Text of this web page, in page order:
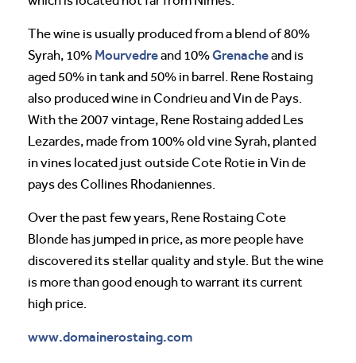
The wine is usually produced from a blend of 80%
Syrah, 10% Mourvedreand 10%Grenacheand is
aged 50% in tank and 50% in barrel. Rene Rostaing
also produced wine in Condrieu and Vin de Pays.
With the 2007 vintage, Rene Rostaing added Les
Lezardes, made from 100% old vine Syrah, planted
in vines located just outside Cote Rotie in Vin de
pays des Collines Rhodaniennes.
Over the past few years, Rene Rostaing Cote
Blonde has jumped in price, as more people have
discovered its stellar quality and style. But the wine
is more than good enough to warrant its current
high price.
www.domainerostaing.com